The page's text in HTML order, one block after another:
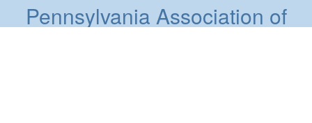
Pennsylvania Association of
Conservation Districts, Inc.